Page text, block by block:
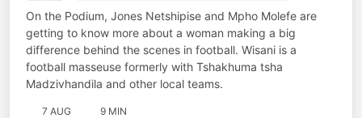
football
On the Podium, Jones Netshipise and Mpho Molefe are
getting to know more about a woman making a big
difference behind the scenes in football. Wisani is a
football masseuse formerly with Tshakhuma tsha
Madzivhandila and other local teams.
7 AUG 9 MIN